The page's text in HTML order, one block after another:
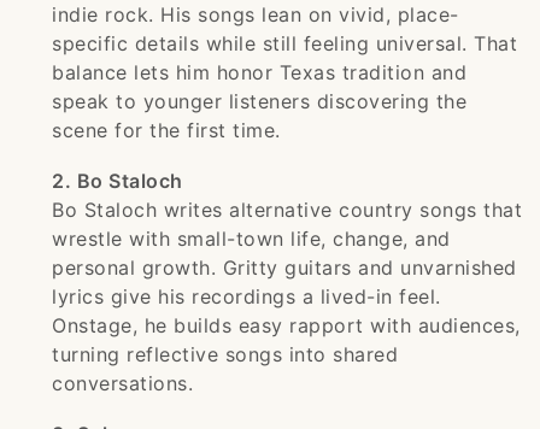
indie rock. His songs lean on vivid, place-
specific details while still feeling universal. That
balance lets him honor Texas tradition and
speak to younger listeners discovering the
scene for the first time.
2. Bo Staloch
Bo Staloch writes alternative country songs that
wrestle with small-town life, change, and
personal growth. Gritty guitars and unvarnished
lyrics give his recordings a lived-in feel.
Onstage, he builds easy rapport with audiences,
turning reflective songs into shared
conversations.